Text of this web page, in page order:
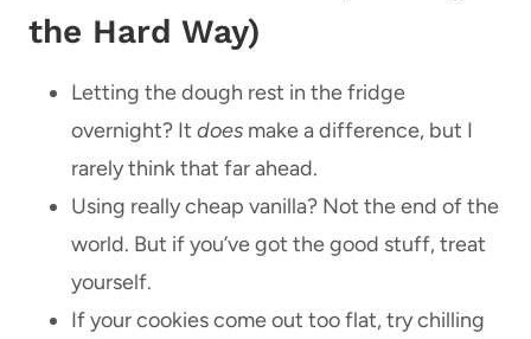
the Hard Way)
Letting the dough rest in the fridge
overnight? It does make a difference, but I
rarely think that far ahead.
Using really cheap vanilla? Not the end of the
world. But if you’ve got the good stuff, treat
yourself.
If your cookies come out too flat, try chilling